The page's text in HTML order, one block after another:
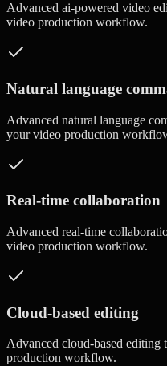
Advanced ai-powered video
video production workflow.
Natural language
Advanced natural language
your video production
Real-time collaboration
Advanced real-time
video production workflow.
Cloud-based editing
Advanced cloud-based editing
production workflow.